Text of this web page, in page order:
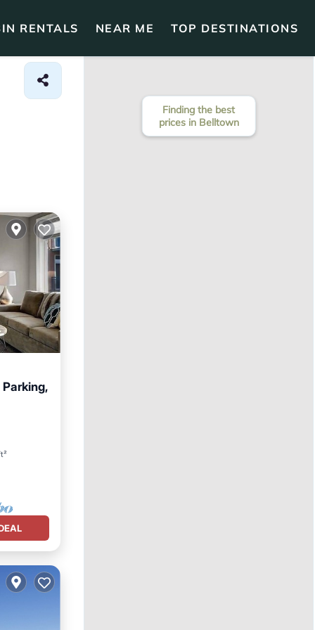
RENTALS NEAR ME TOP DESTINATIONS
Parking,
Finding the best
prices in Belltown